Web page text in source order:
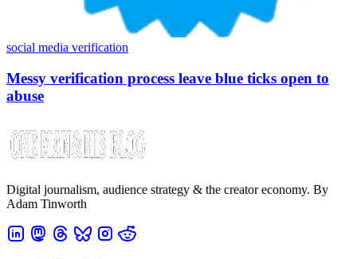
social media verification
Messy verification process leave blue ticks open to
abuse
Digital journalism, audience strategy & the creator economy. By
Adam Tinworth